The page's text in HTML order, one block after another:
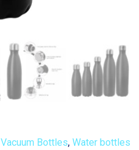
Vacuum Bottles, Water bottles